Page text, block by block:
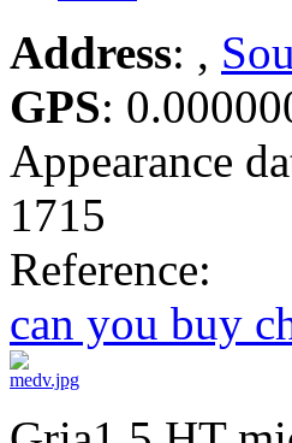
Address: ,
GPS:
Appearance
1715
Reference:
can you buy